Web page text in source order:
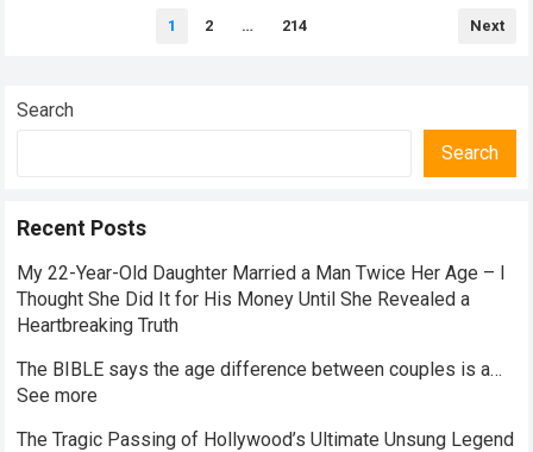
1 2 … 214 Next
Search
Search
Recent Posts
My 22-Year-Old Daughter Married a Man Twice Her Age – I
Thought She Did It for His Money Until She Revealed a
Heartbreaking Truth
The BIBLE says the age difference between couples is a…
See more
The Tragic Passing of Hollywood’s Ultimate Unsung Legend